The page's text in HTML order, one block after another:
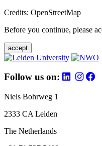
Credits: OpenStreetMap
Before you continue, please
accept
Follow us on:
Niels Bohrweg 1
2333 CA Leiden
The Netherlands